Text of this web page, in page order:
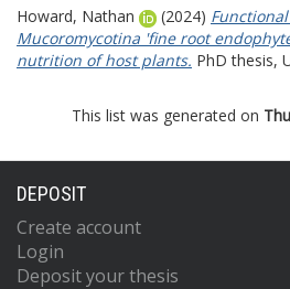
Howard, Nathan (2024)
Mucoromycotina 'fine root
nutrition of host plants. PhD thesis,
This list was generated on
DEPOSIT
Create account
Login
Deposit your thesis